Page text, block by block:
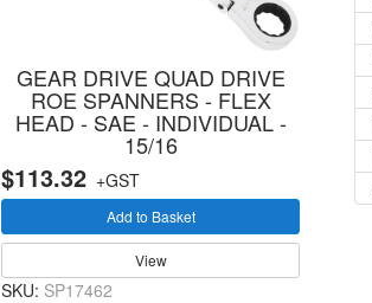
GEAR DRIVE QUAD DRIVE
ROE SPANNERS - FLEX
HEAD - SAE - INDIVIDUAL -
15/16
$113.32+GST
Add to Basket
View
SKU: SP17462